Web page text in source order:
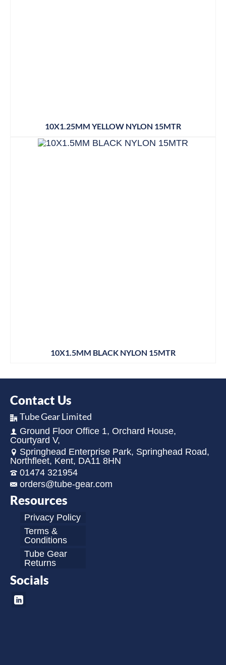
10X1.25MM YELLOW NYLON 15MTR
10X1.5MM BLACK NYLON 15MTR
Contact Us
Tube Gear Limited
Ground Floor Office 1, Orchard House,
Courtyard V,
Springhead Enterprise Park, Springhead Road,
Northfleet, Kent, DA11 8HN
01474 321954
orders@tube-gear.com
Resources
Privacy Policy
Terms &
Conditions
Tube Gear
Returns
Socials